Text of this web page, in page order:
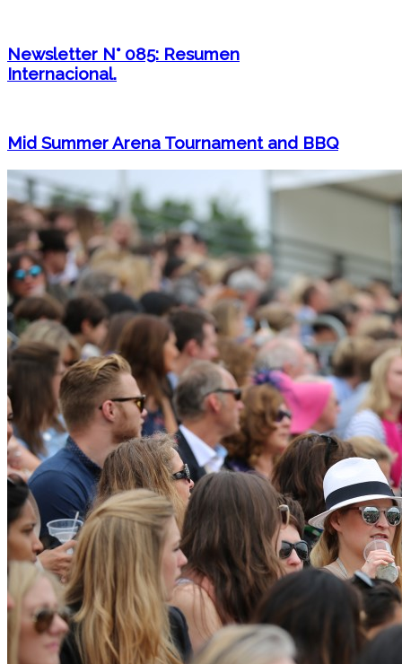
Newsletter N° 085: Resumen
Internacional.
Mid Summer Arena Tournament and BBQ